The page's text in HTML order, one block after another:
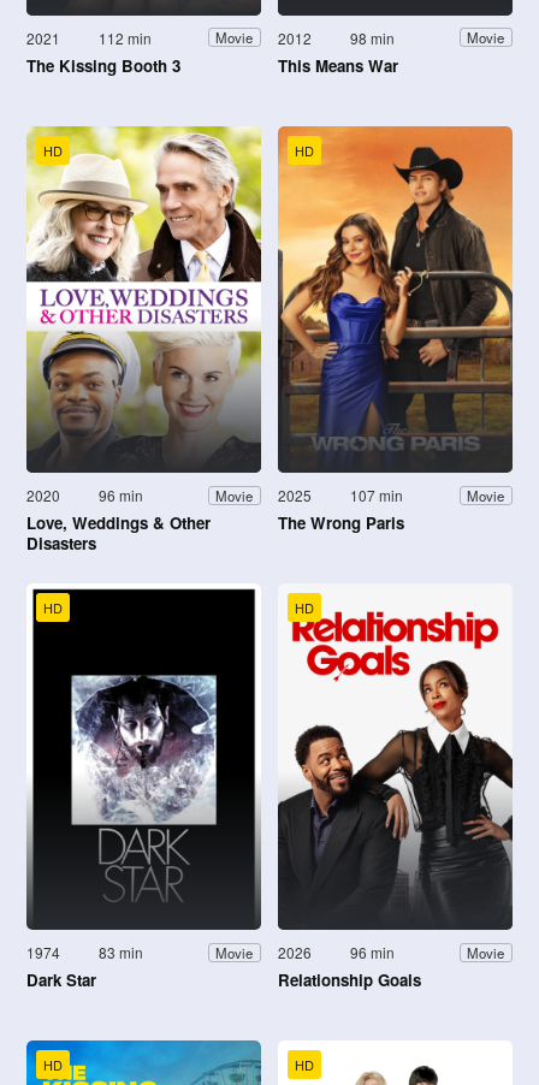
2021 112 min Movie
The Kissing Booth 3
2012 98 min Movie
This Means War
HD
2020 96 min Movie
Love, Weddings & Other
Disasters
HD
2025 107 min Movie
The Wrong Paris
HD
1974 83 min Movie
Dark Star
HD
2026 96 min Movie
Relationship Goals
HD HD